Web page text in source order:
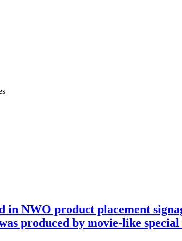
NWO product placement
produced by movie-like